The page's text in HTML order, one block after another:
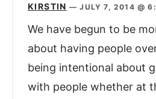
KIRSTIN —JULY 7, 2014 @
We have begun to be
about having people
being intentional about
with people whether at